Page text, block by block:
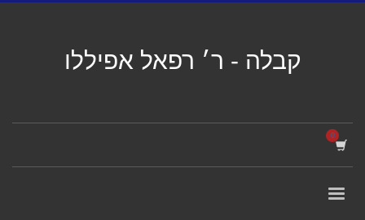
קבלה - ר׳ רפאל אפיללו